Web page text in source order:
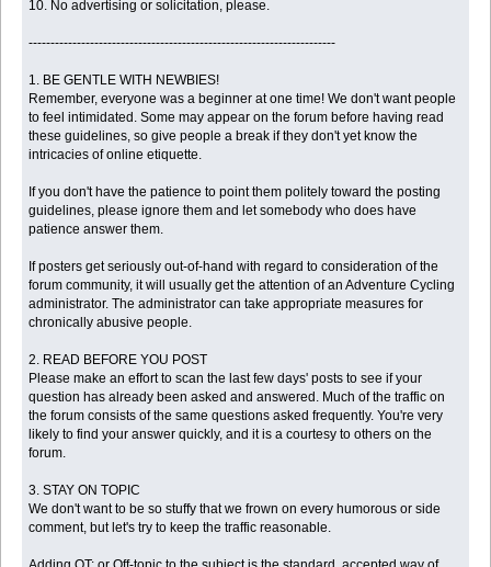
10. No advertising or solicitation, please.
----------------------------------------------------------------------
1. BE GENTLE WITH NEWBIES!
Remember, everyone was a beginner at one time! We don't want people
to feel intimidated. Some may appear on the forum before having read
these guidelines, so give people a break if they don't yet know the
intricacies of online etiquette.
If you don't have the patience to point them politely toward the posting
guidelines, please ignore them and let somebody who does have
patience answer them.
If posters get seriously out-of-hand with regard to consideration of the
forum community, it will usually get the attention of an Adventure Cycling
administrator. The administrator can take appropriate measures for
chronically abusive people.
2. READ BEFORE YOU POST
Please make an effort to scan the last few days' posts to see if your
question has already been asked and answered. Much of the traffic on
the forum consists of the same questions asked frequently. You're very
likely to find your answer quickly, and it is a courtesy to others on the
forum.
3. STAY ON TOPIC
We don't want to be so stuffy that we frown on every humorous or side
comment, but let's try to keep the traffic reasonable.